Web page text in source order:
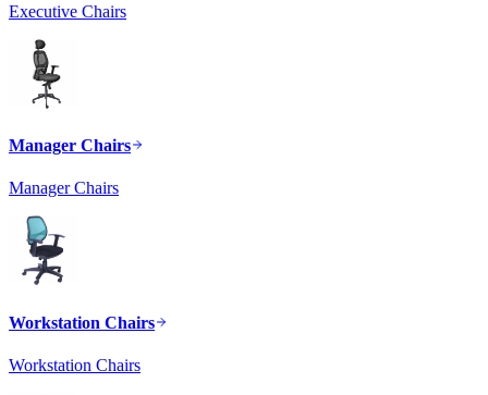
Executive Chairs
Manager Chairs
Manager Chairs
Workstation Chairs
Workstation Chairs